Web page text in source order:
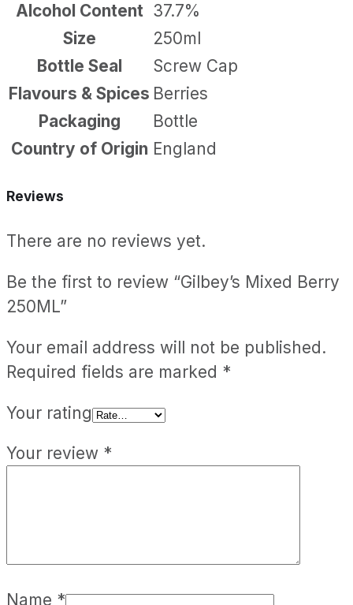
Alcohol Content 37.7%
Size
250ml
Bottle Seal
Screw Cap
Flavours & Spices Berries
Packaging
Bottle
Country of Origin England
Reviews
There are no reviews yet.
Be the first to review “Gilbey’s Mixed Berry
250ML”
Your email address will not be published.
Required fields are marked *
Your rating
Your review *
Name *